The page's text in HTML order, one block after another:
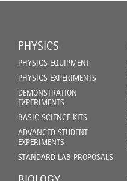
PHYSICS
PHYSICS EQUIPMENT
PHYSICS EXPERIMENTS
DEMONSTRATION
EXPERIMENTS
BASIC SCIENCE KITS
ADVANCED STUDENT
EXPERIMENTS
STANDARD LAB PROPOSALS